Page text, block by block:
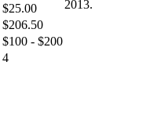
$25.00
$206.50
$100 - $200
4
2013.